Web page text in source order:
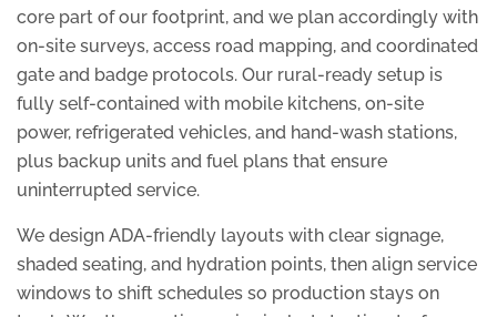
core part of our footprint, and we plan accordingly with
on-site surveys, access road mapping, and coordinated
gate and badge protocols. Our rural-ready setup is
fully self-contained with mobile kitchens, on-site
power, refrigerated vehicles, and hand-wash stations,
plus backup units and fuel plans that ensure
uninterrupted service.
We design ADA-friendly layouts with clear signage,
shaded seating, and hydration points, then align service
windows to shift schedules so production stays on